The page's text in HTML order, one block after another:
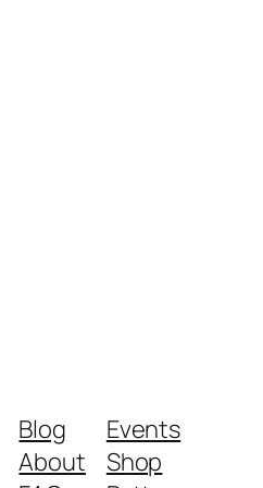
Blog
About
Events
Shop